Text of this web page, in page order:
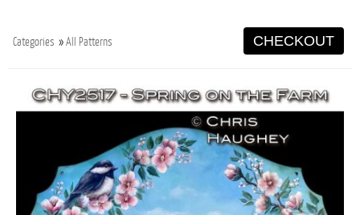
Categories »All Patterns CHECKOUT